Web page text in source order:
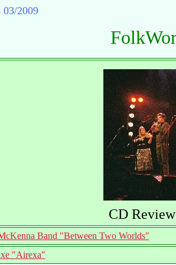
03/2009
CD
Band "Between Two Worlds"
"Airexa"